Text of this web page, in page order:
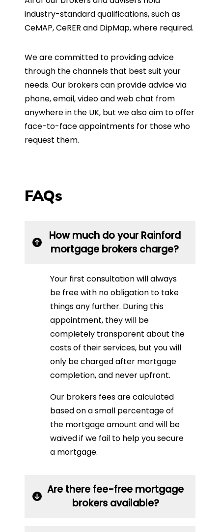
industry-standard qualifications, such as
CeMAP, CeRER and DipMap, where required.
We are committed to providing advice
through the channels that best suit your
needs. Our brokers can provide advice via
phone, email, video and web chat from
anywhere in the UK, but we also aim to offer
face-to-face appointments for those who
request them.
FAQs
How much do your Rainford
mortgage brokers charge?
Your first consultation will always
be free with no obligation to take
things any further. During this
appointment, they will be
completely transparent about the
costs of their services, but you will
only be charged after mortgage
completion, and never upfront.
Our brokers fees are calculated
based on a small percentage of
the mortgage amount and will be
waived if we fail to help you secure
a mortgage.
Are there fee-free mortgage
brokers available?